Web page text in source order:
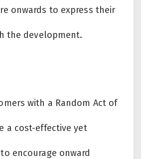
onwards to express their
the development.
with a Random Act of
a cost-effective yet
encourage onward